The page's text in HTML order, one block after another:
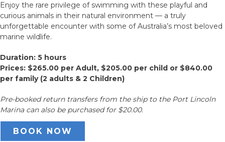
Enjoy the rare privilege of swimming with these playful and
curious animals in their natural environment — a truly
unforgettable encounter with some of Australia’s most beloved
marine wildlife.
Duration: 5 hours
Prices: $265.00 per Adult, $205.00 per child or $840.00
per family (2 adults & 2 Children)
Pre-booked return transfers from the ship to the Port Lincoln
Marina can also be purchased for $20.00.
BOOK NOW